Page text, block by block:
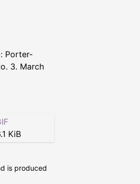
Porter-
3. March
KiB
is produced